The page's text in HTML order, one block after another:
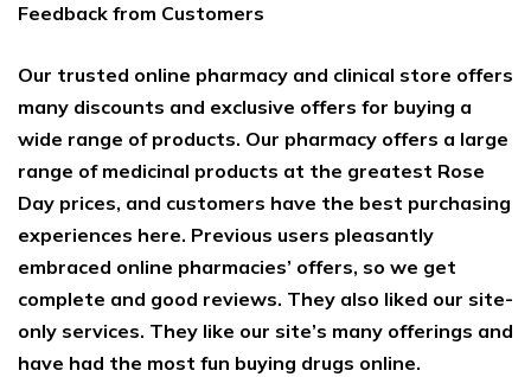
Feedback from Customers
Our trusted online pharmacy and clinical store offers
many discounts and exclusive offers for buying a
wide range of products. Our pharmacy offers a large
range of medicinal products at the greatest Rose
Day prices, and customers have the best purchasing
experiences here. Previous users pleasantly
embraced online pharmacies’ offers, so we get
complete and good reviews. They also liked our site-
only services. They like our site’s many offerings and
have had the most fun buying drugs online.